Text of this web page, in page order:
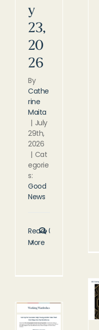
y
23,
20
26
By
Cathe
rine
Maita
| July
29th,
2026
| Cat
egorie
s:
Good
News
Read
More
0